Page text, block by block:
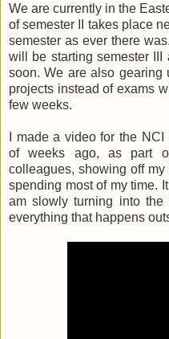
We are currently in the
of semester II takes place
semester as ever there
will be starting semester
soon. We are also gearing
projects instead of exams
few weeks.
I made a video for the
of weeks ago, as part
colleagues, showing off
spending most of my time.
am slowly turning into
everything that happens